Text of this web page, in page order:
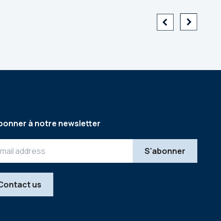
à notre newsletter
us